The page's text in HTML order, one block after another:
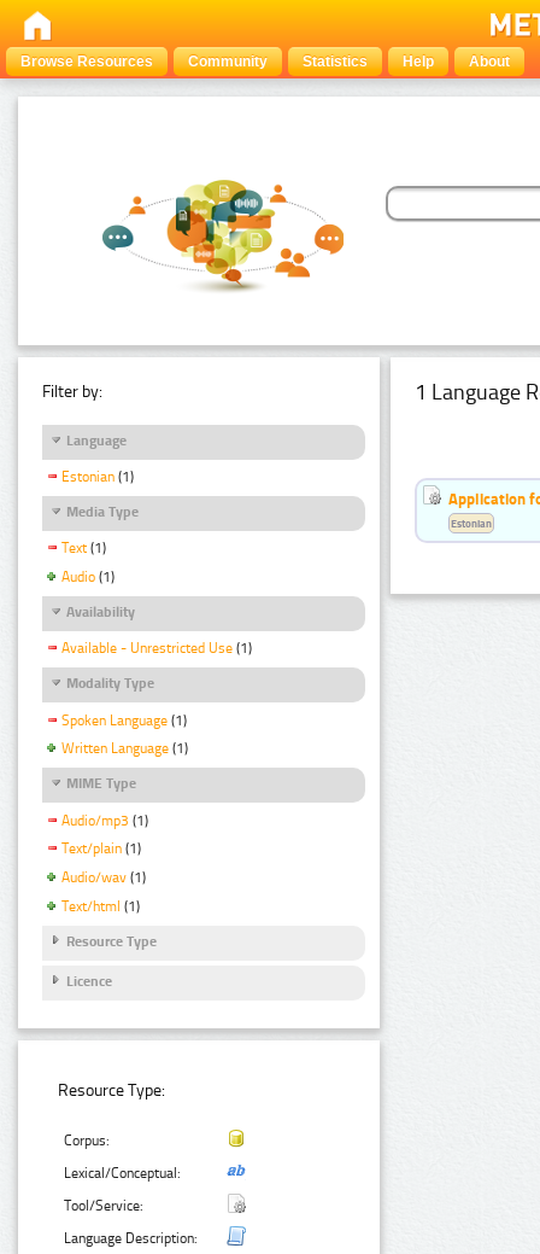
Browse Resources Community Statistics Help About
Filter by:
Language
Estonian (1)
Media Type
Text (1)
Audio (1)
Availability
Available - Unrestricted Use (1)
Modality Type
Spoken Language (1)
Written Language (1)
MIME Type
Audio/mp3 (1)
Text/plain (1)
Audio/wav (1)
Text/html (1)
Resource Type
Licence
Resource Type:
Corpus:
Lexical/Conceptual:
Tool/Service:
Language Description:
1 Language
Application
Estonian